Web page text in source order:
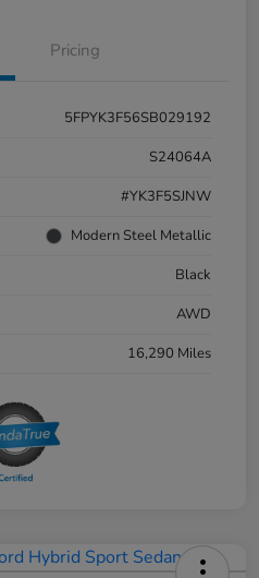
Pricing
5FPYK3F56SB029192
S24064A
#YK3F5SJNW
Modern Steel Metallic
Black
AWD
16,290 Miles